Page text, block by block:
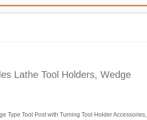
Lathe Tool Holders, Wedge
Type Tool Post with Turning Tool Holder Accessories,